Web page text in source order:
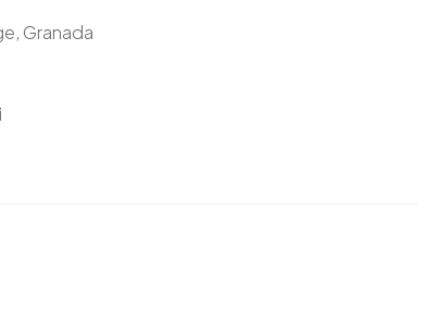
Granada